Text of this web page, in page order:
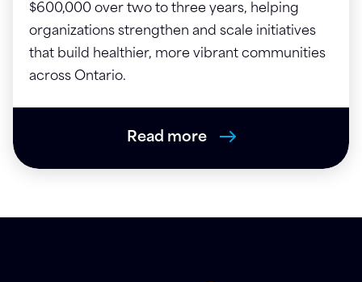
$600,000 over two to three years, helping
organizations strengthen and scale initiatives
that build healthier, more vibrant communities
across Ontario.
Read more